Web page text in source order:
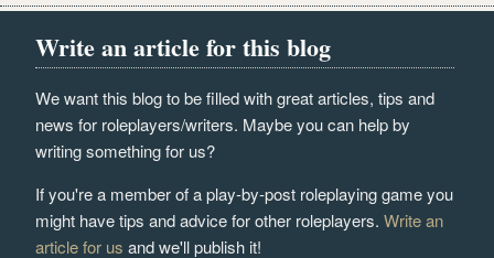
Write an article for this blog
We want this blog to be filled with great articles, tips and
news for roleplayers/writers. Maybe you can help by
writing something for us?
If you're a member of a play-by-post roleplaying game you
might have tips and advice for other roleplayers.Write an
article for us and we'll publish it!